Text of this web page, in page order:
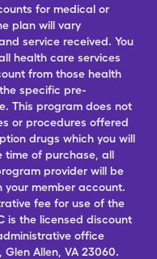
for medical or
plan will vary
service received. You
health care services
from those health
specific pre-
This program does not
or procedures offered
drugs which you will
of purchase, all
provider will be
member account.
fee for use of the
is the licensed discount
office
Glen Allen, VA 23060.